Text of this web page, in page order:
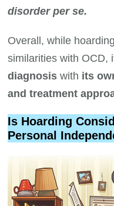
disorder per se.
Overall, while
similarities with OCD,
diagnosis with its
and treatment
Is Hoarding
Personal